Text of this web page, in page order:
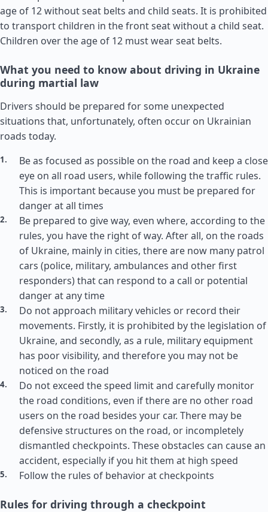
age of 12 without seat belts and child seats. It is prohibited
to transport children in the front seat without a child seat.
Children over the age of 12 must wear seat belts.
What you need to know about driving in Ukraine
during martial law
Drivers should be prepared for some unexpected
situations that, unfortunately, often occur on Ukrainian
roads today.
Be as focused as possible on the road and keep a close
eye on all road users, while following the traffic rules.
This is important because you must be prepared for
danger at all times
Be prepared to give way, even where, according to the
rules, you have the right of way. After all, on the roads
of Ukraine, mainly in cities, there are now many patrol
cars (police, military, ambulances and other first
responders) that can respond to a call or potential
danger at any time
Do not approach military vehicles or record their
movements. Firstly, it is prohibited by the legislation of
Ukraine, and secondly, as a rule, military equipment
has poor visibility, and therefore you may not be
noticed on the road
Do not exceed the speed limit and carefully monitor
the road conditions, even if there are no other road
users on the road besides your car. There may be
defensive structures on the road, or incompletely
dismantled checkpoints. These obstacles can cause an
accident, especially if you hit them at high speed
Follow the rules of behavior at checkpoints
Rules for driving through a checkpoint